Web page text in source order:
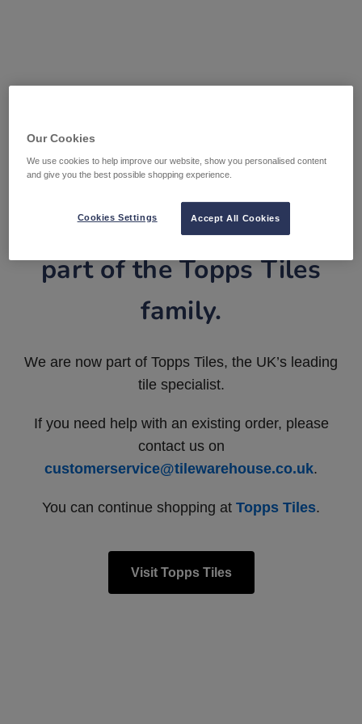
Tile Warehouse is now
part of the Topps Tiles
family.
We are now part of Topps Tiles, the UK’s leading
tile specialist.
If you need help with an existing order, please
contact us on
customerservice@tilewarehouse.co.uk.
You can continue shopping at Topps Tiles.
Visit Topps Tiles
Our Cookies
We use cookies to help improve our website, show you personalised content
and give you the best possible shopping experience.
Accept All Cookies
Cookies Settings